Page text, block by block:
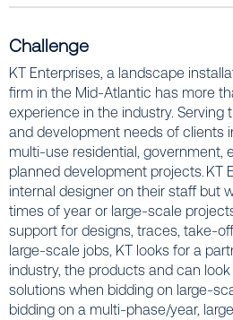
Challenge
KT Enterprises, a landscape
firm in the Mid-Atlantic has more
experience in the industry. Serving
and development needs of clients
multi-use residential, government,
planned development projects. KT
internal designer on their staff but
times of year or large-scale
support for designs, traces, take-
large-scale jobs, KT looks for a
industry, the products and can
solutions when bidding on large-
bidding on a multi-phase/year,